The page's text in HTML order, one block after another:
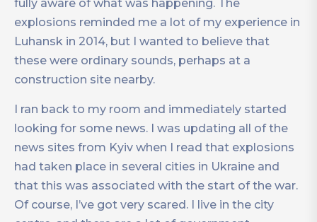
fully aware of what was happening. The
explosions reminded me a lot of my experience in
Luhansk in 2014, but I wanted to believe that
these were ordinary sounds, perhaps at a
construction site nearby.
I ran back to my room and immediately started
looking for some news. I was updating all of the
news sites from Kyiv when I read that explosions
had taken place in several cities in Ukraine and
that this was associated with the start of the war.
Of course, I’ve got very scared. I live in the city